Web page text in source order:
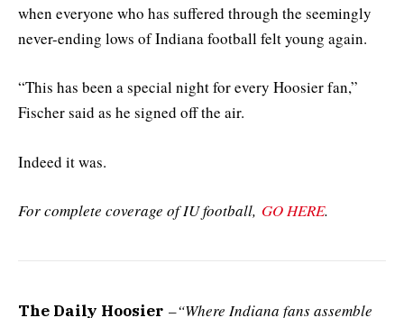
when everyone who has suffered through the seemingly
never-ending lows of Indiana football felt young again.
“This has been a special night for every Hoosier fan,”
Fischer said as he signed off the air.
Indeed it was.
For complete coverage of IU football, GO HERE.
The Daily Hoosier –“Where Indiana fans assemble